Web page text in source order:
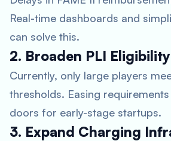
Real-time dashboards and
can solve this.
2. Broaden PLI Eligibility
Currently, only large players
thresholds. Easing
doors for early-stage startups.
3. Expand Charging